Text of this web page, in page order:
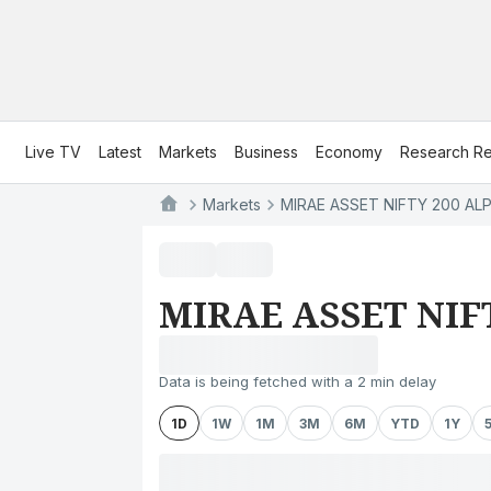
Live TV Latest Markets Business Economy Research
Markets MIRAE ASSET NIFTY 200
MIRAE ASSET
Data is being fetched with a 2 min delay
1D 1W 1M 3M 6M YTD 1Y